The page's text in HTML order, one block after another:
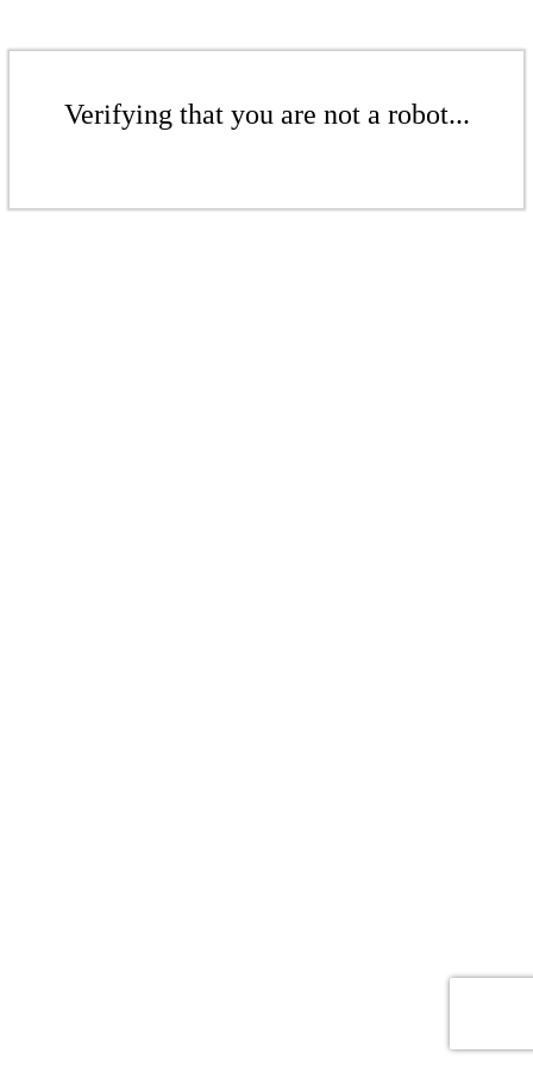
Verifying that you are not a robot...